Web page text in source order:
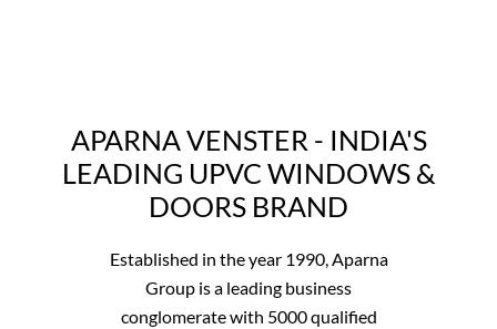
APARNA VENSTER - INDIA'S
LEADING UPVC WINDOWS &
DOORS BRAND
Established in the year 1990, Aparna
Group is a leading business
conglomerate with 5000 qualified